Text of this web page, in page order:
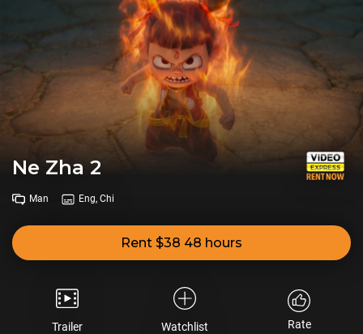
Ne Zha 2
Man Eng, Chi
Rent $38 48 hours
Trailer Watchlist Rate